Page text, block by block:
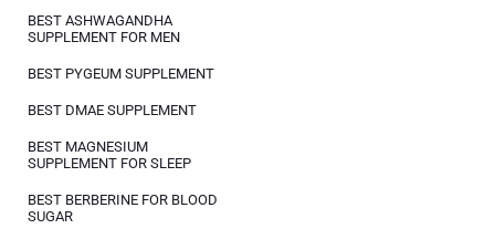
BEST ASHWAGANDHA
SUPPLEMENT FOR MEN
BEST PYGEUM SUPPLEMENT
BEST DMAE SUPPLEMENT
BEST MAGNESIUM
SUPPLEMENT FOR SLEEP
BEST BERBERINE FOR BLOOD
SUGAR